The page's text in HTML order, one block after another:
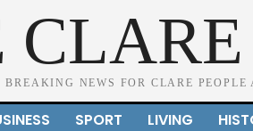
BREAKING NEWS FOR CLARE
SPORT LIVING